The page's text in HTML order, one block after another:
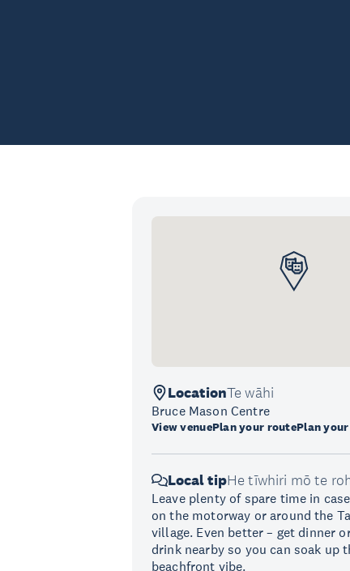
LocationTe wāhi
Bruce Mason Centre
View venuePlan your routePlan
Local tipHe tīwhiri mō te
Leave plenty of spare time in
on the motorway or around the
village. Even better – get dinner
drink nearby so you can soak up
beachfront vibe.